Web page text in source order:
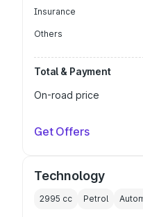
Insurance
Others
Total & Payment
On-road price
Get Offers
Technology
2995 cc Petrol